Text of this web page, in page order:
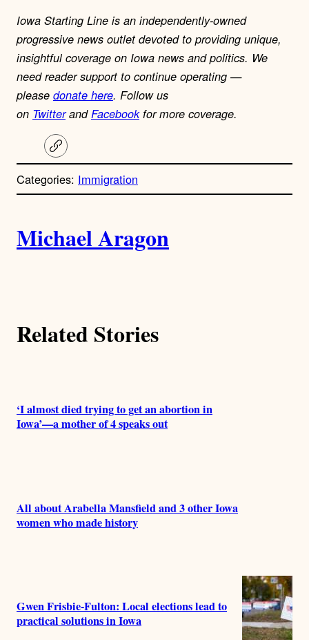
Iowa Starting Line is an independently-owned
progressive news outlet devoted to providing unique,
insightful coverage on Iowa news and politics. We
need reader support to continue operating —
please donate here. Follow us
on Twitterand Facebookfor more coverage.
C
o
y
l
Categories: Immigration
u
o
s
Michael Aragon
Related Stories
‘I almost died trying to get an abortion in
Iowa’—a mother of 4 speaks out
All about Arabella Mansfield and 3 other Iowa
women who made history
Gwen Frisbie-Fulton: Local elections lead to
practical solutions in Iowa